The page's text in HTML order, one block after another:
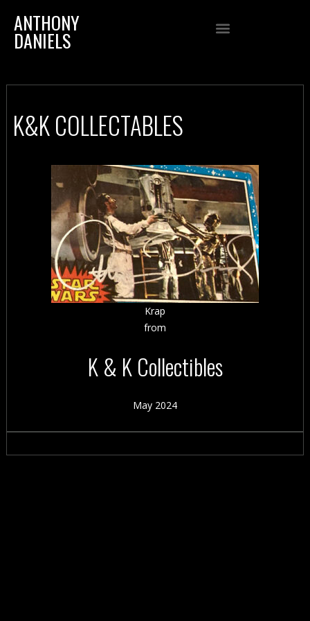
ANTHONY
DANIELS
K&K COLLECTABLES
Krap
from
K & K Collectibles
May 2024